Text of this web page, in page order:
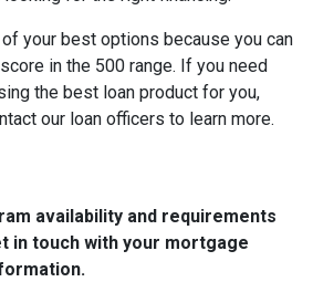
your best options because you can
in the 500 range. If you need
the best loan product for you,
our loan officers to learn more.
availability and requirements
in touch with your mortgage